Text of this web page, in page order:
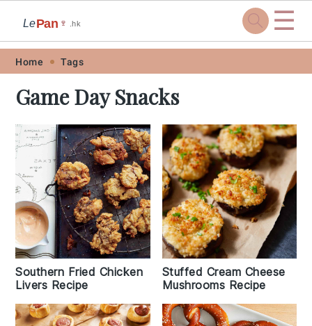
Skip
primary
navigation
Skip
main
content
Skip
primary
sidebar
Skip
footer
LePan 🍷 .hk ☰
Home Tags
Game Day Snacks
Southern Fried Chicken
Livers Recipe
Stuffed Cream Cheese
Mushrooms Recipe